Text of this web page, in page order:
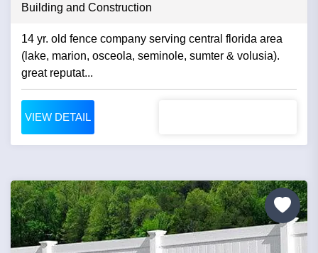
Building and Construction
14 yr. old fence company serving central florida area
(lake, marion, osceola, seminole, sumter & volusia).
great reputat...
VIEW DETAIL